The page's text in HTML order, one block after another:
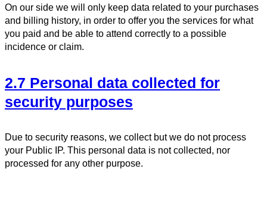
On our side we will only keep data related to your purchases
and billing history, in order to offer you the services for what
you paid and be able to attend correctly to a possible
incidence or claim.
2.7 Personal data collected for
security purposes
Due to security reasons, we collect but we do not process
your Public IP. This personal data is not collected, nor
processed for any other purpose.